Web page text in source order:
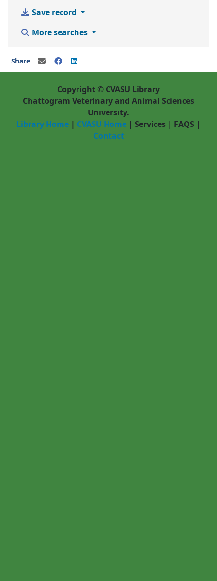
Save record
More searches
Share
Copyright © CVASU Library
Chattogram Veterinary and Animal Sciences
University.
Library Home | CVASU Home | Services | FAQS |
Contact